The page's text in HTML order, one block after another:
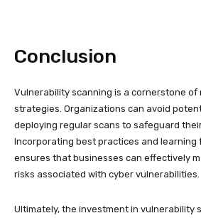
Conclusion
Vulnerability scanning is a cornerstone
strategies. Organizations can avoid
deploying regular scans to safeguard
Incorporating best practices and learning
ensures that businesses can effectively
risks associated with cyber vulnerabilities.
Ultimately, the investment in vulnerability